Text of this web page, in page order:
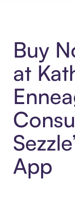
Buy
at
App